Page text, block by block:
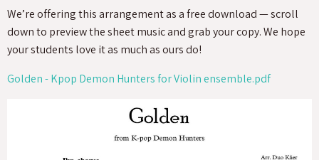
We’re offering this arrangement as a free download — scroll
down to preview the sheet music and grab your copy. We hope
your students love it as much as ours do!
Golden - Kpop Demon Hunters for Violin ensemble.pdf